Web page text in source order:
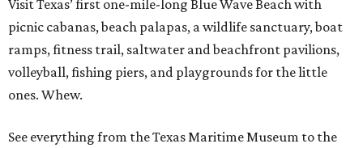
Visit Texas’ first one-mile-long Blue Wave Beach with
picnic cabanas, beach palapas, a wildlife sanctuary, boat
ramps, fitness trail, saltwater and beachfront pavilions,
volleyball, fishing piers, and playgrounds for the little
ones. Whew.
See everything from the Texas Maritime Museum to the